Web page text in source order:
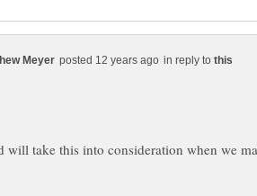
in reply to
will take this into consideration when we